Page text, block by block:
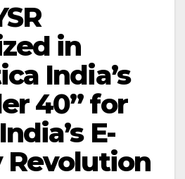
in
India’s
40” for
E-